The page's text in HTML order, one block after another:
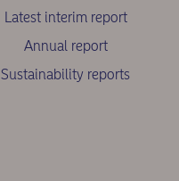
Latest interim report
Annual report
Sustainability reports